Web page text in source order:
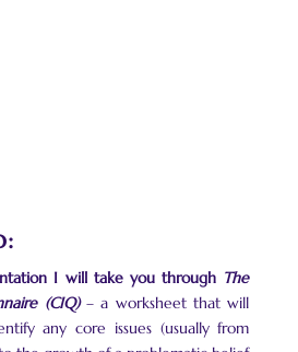
I will take you through The
(CIQ)– a worksheet that will
any core issues (usually from